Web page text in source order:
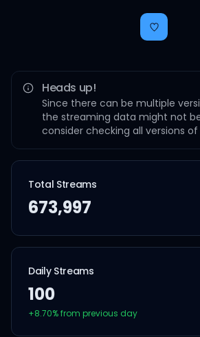
Heads up!
Since there can be multiple
the streaming data might not
consider checking all versions
Total Streams
673,997
Daily Streams
100
+8.70% from previous day